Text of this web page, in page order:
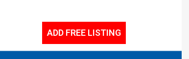
ADD FREE LISTING